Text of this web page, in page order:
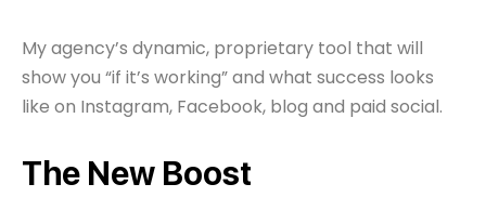
My agency’s dynamic, proprietary tool that will
show you “if it’s working” and what success looks
like on Instagram, Facebook, blog and paid social.
The New Boost